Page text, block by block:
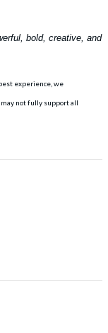
bold, creative, and
experience, we
not fully support all